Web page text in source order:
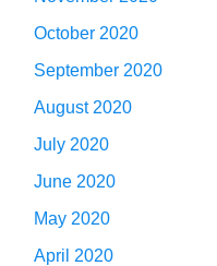
October 2020
September 2020
August 2020
July 2020
June 2020
May 2020
April 2020